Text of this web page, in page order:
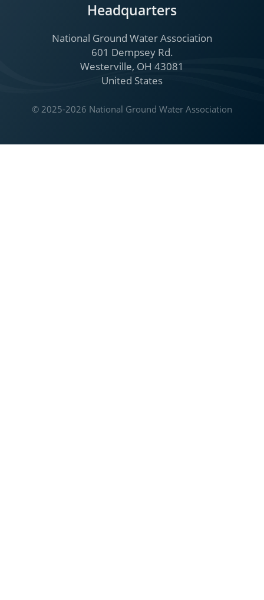
Headquarters
National Ground Water Association
601 Dempsey Rd.
Westerville, OH 43081
United States
© 2025-2026 National Ground Water Association